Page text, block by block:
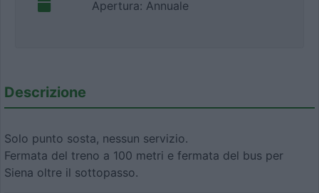
Apertura: Annuale
Descrizione
Solo punto sosta, nessun servizio.
Fermata del treno a 100 metri e fermata del bus per
Siena oltre il sottopasso.